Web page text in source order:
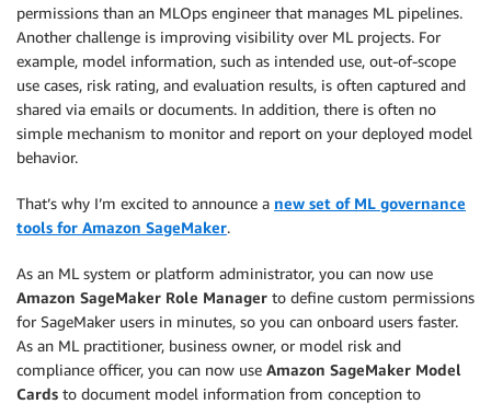
permissions than an MLOps engineer that manages ML pipelines.
Another challenge is improving visibility over ML projects. For
example, model information, such as intended use, out-of-scope
use cases, risk rating, and evaluation results, is often captured and
shared via emails or documents. In addition, there is often no
simple mechanism to monitor and report on your deployed model
behavior.
That’s why I’m excited to announce a new set of ML governance
tools for Amazon SageMaker.
As an ML system or platform administrator, you can now use
Amazon SageMaker Role Manager to define custom permissions
for SageMaker users in minutes, so you can onboard users faster.
As an ML practitioner, business owner, or model risk and
compliance officer, you can now use Amazon SageMaker Model
Cards to document model information from conception to